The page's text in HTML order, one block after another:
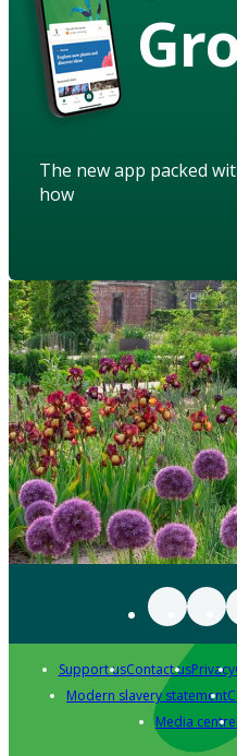
The new app packed
how
Support usContact usPrivacy
Modern slavery statement
Media centre